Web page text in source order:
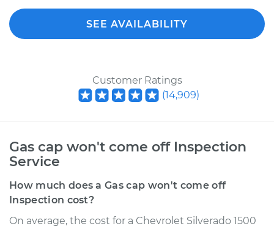
SEE AVAILABILITY
Customer Ratings
(14,909)
Gas cap won't come off Inspection
Service
How much does a Gas cap won't come off
Inspection cost?
On average, the cost for a Chevrolet Silverado 1500